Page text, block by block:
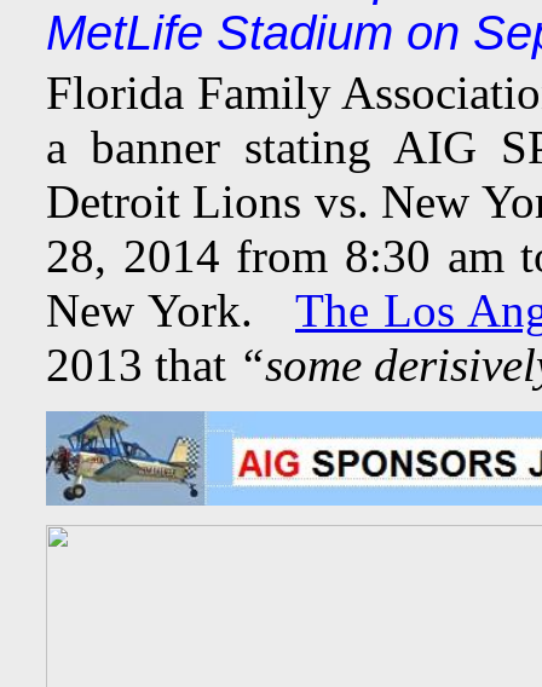
MetLife Stadium on
Florida Family
a banner stating AIG
Detroit Lions vs. New
28, 2014 from 8:30 am
New York. The Los
2013 that “some